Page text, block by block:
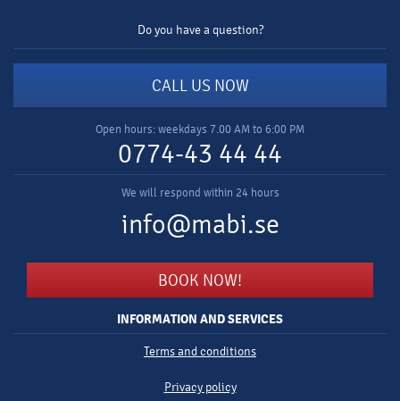
Do you have a question?
CALL US NOW
Open hours: weekdays 7.00 AM to 6:00 PM
0774-43 44 44
We will respond within 24 hours
info@mabi.se
BOOK NOW!
INFORMATION AND SERVICES
Terms and conditions
Privacy policy